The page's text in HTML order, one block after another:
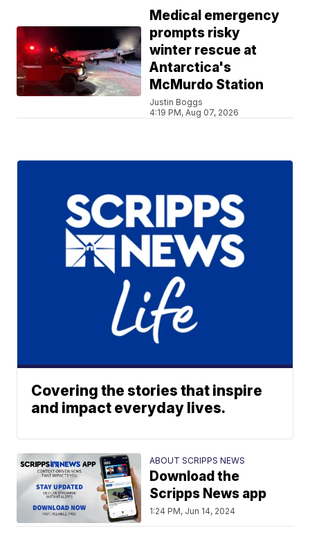
Medical emergency
prompts risky
winter rescue at
Antarctica's
McMurdo Station
Justin Boggs
4:19 PM, Aug 07, 2026
Covering the stories that inspire
and impact everyday lives.
ABOUT SCRIPPS NEWS
Download the
Scripps News app
1:24 PM, Jun 14, 2024